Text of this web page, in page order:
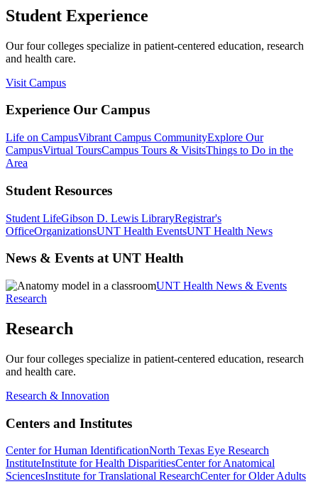
Student Experience
Our four colleges specialize in patient-centered education, research
and health care.
Visit Campus
Experience Our Campus
Life on CampusVibrant Campus CommunityExplore Our
CampusVirtual ToursCampus Tours & VisitsThings to Do in the
Area
Student Resources
Student LifeGibson D. Lewis LibraryRegistrar's
OfficeOrganizationsUNT Health EventsUNT Health News
News & Events at UNT Health
UNT Health News & Events
Research
Research
Our four colleges specialize in patient-centered education, research
and health care.
Research & Innovation
Centers and Institutes
Center for Human IdentificationNorth Texas Eye Research
InstituteInstitute for Health DisparitiesCenter for Anatomical
SciencesInstitute for Translational ResearchCenter for Older Adults